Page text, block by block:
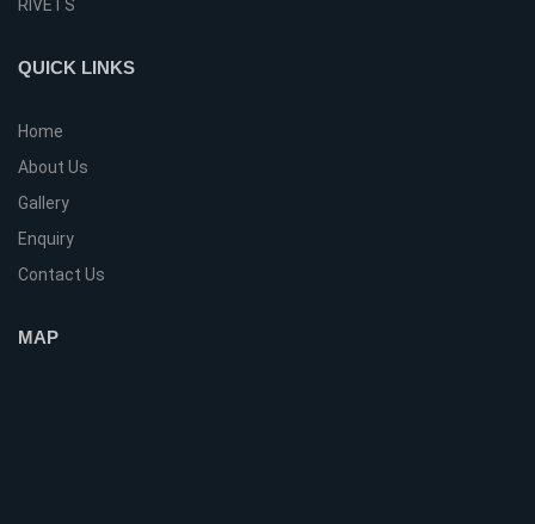
RIVETS
QUICK LINKS
Home
About Us
Gallery
Enquiry
Contact Us
MAP